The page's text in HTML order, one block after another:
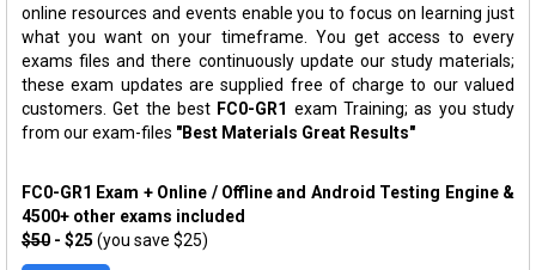
online resources and events enable you to focus on learning just
what you want on your timeframe. You get access to every
exams files and there continuously update our study materials;
these exam updates are supplied free of charge to our valued
customers. Get the best FC0-GR1 exam Training; as you study
from our exam-files "Best Materials Great Results"
FC0-GR1 Exam + Online / Offline and Android Testing Engine &
4500+ other exams included
$50 - $25 (you save $25)